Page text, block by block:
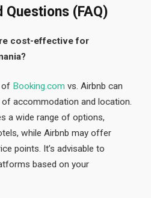
Questions (FAQ)
cost-effective for
of Booking.com vs. Airbnb can
of accommodation and location.
a wide range of options,
while Airbnb may offer
points. It’s advisable to
based on your